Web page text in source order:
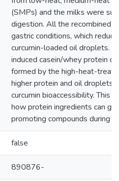
(SMPs) and the milks were
digestion. All the recombined
gastric conditions, which
curcumin-loaded oil droplets.
induced casein/whey protein
formed by the high-heat-
higher protein and oil droplets
curcumin bioaccessibility. This
how protein ingredients can
promoting compounds during
false
890876-